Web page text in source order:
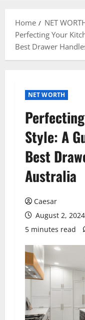
Home
NET
Perfecting Your
Best Drawer
NET WORTH
Style: A
Best
Australia
Caesar
August 2, 2024
5 minutes read